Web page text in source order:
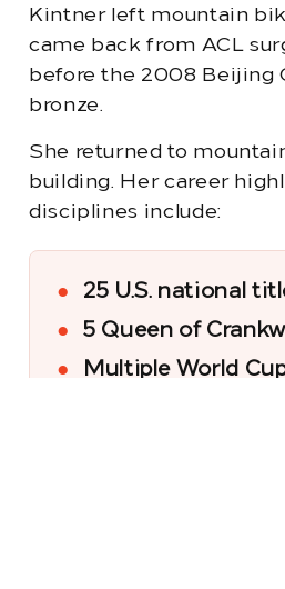
Kintner left mountain
came back from ACL
before the 2008 Beijing
bronze.
She returned to
building. Her career
disciplines include:
●
25 U.S. national
●
5 Queen of
●
Multiple World